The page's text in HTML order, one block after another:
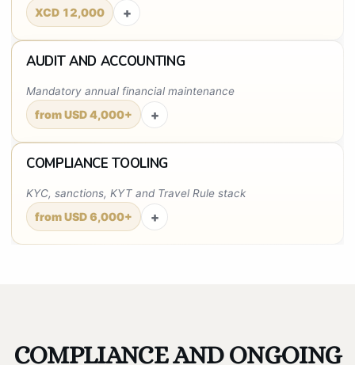
XCD 12,000 +
AUDIT AND ACCOUNTING
Mandatory annual financial maintenance
from USD 4,000+ +
COMPLIANCE TOOLING
KYC, sanctions, KYT and Travel Rule stack
from USD 6,000+ +
COMPLIANCE AND ONGOING